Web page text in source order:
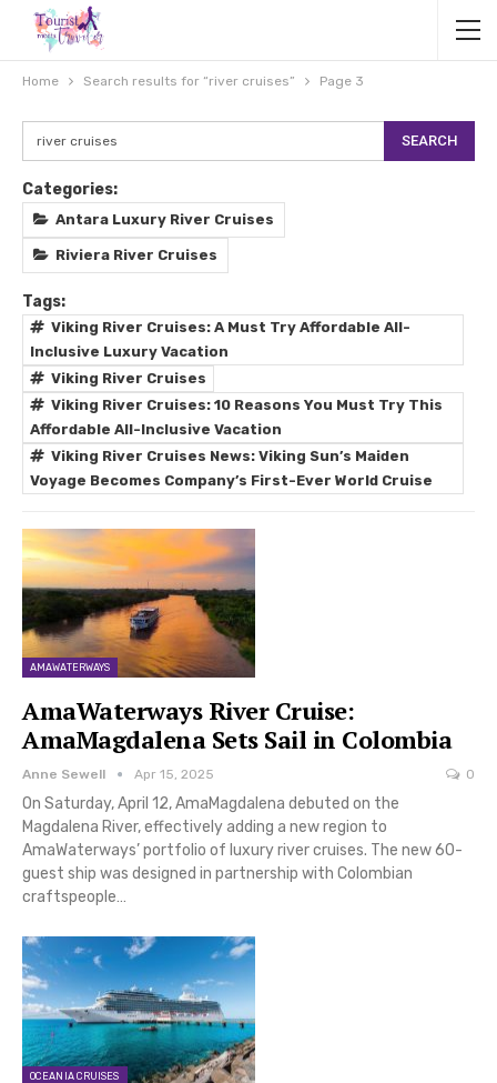
Home Search results for “river cruises” Page 3
Categories:
Antara Luxury River Cruises
Riviera River Cruises
Tags:
Viking River Cruises: A Must Try Affordable All-
Inclusive Luxury Vacation
Viking River Cruises
Viking River Cruises: 10 Reasons You Must Try This
Affordable All-Inclusive Vacation
Viking River Cruises News: Viking Sun’s Maiden
Voyage Becomes Company’s First-Ever World Cruise
AMAWATERWAYS
AmaWaterways River Cruise:
AmaMagdalena Sets Sail in Colombia
Anne Sewell Apr 15, 2025 0
On Saturday, April 12, AmaMagdalena debuted on the
Magdalena River, effectively adding a new region to
AmaWaterways’ portfolio of luxury river cruises. The new 60-
guest ship was designed in partnership with Colombian
craftspeople…
OCEANIA CRUISES